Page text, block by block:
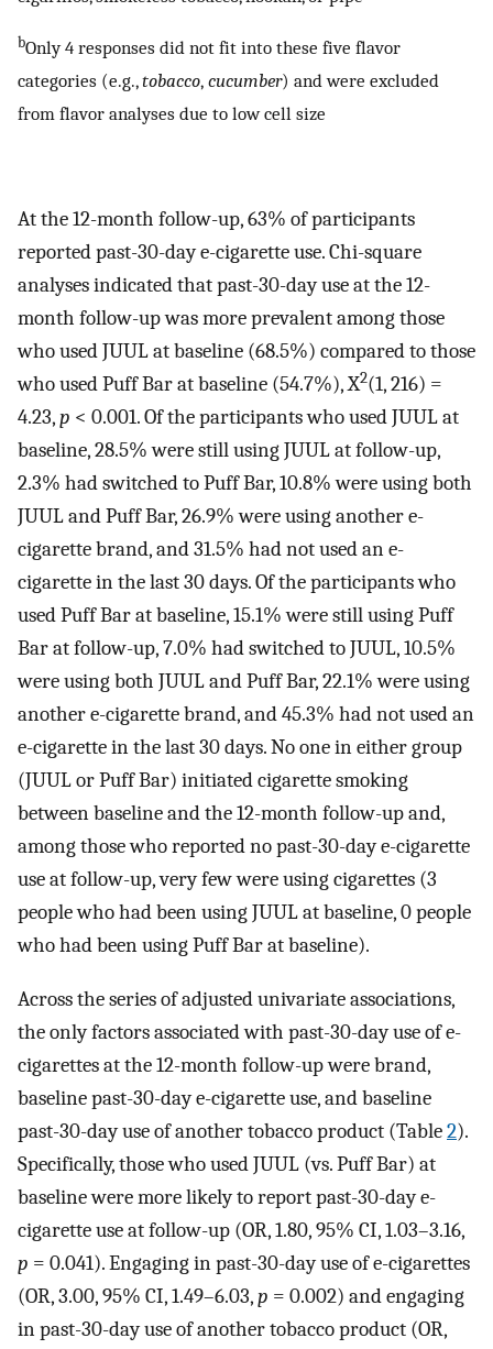
bOnly 4 responses did not fit into these five flavor
categories (e.g.,tobacco, cucumber) and were excluded
from flavor analyses due to low cell size
At the 12-month follow-up, 63% of participants
reported past-30-day e-cigarette use. Chi-square
analyses indicated that past-30-day use at the 12-
month follow-up was more prevalent among those
who used JUUL at baseline (68.5%) compared to those
who used Puff Bar at baseline (54.7%), X2(1, 216) =
4.23,p < 0.001. Of the participants who used JUUL at
baseline, 28.5% were still using JUUL at follow-up,
2.3% had switched to Puff Bar, 10.8% were using both
JUUL and Puff Bar, 26.9% were using another e-
cigarette brand, and 31.5% had not used an e-
cigarette in the last 30 days. Of the participants who
used Puff Bar at baseline, 15.1% were still using Puff
Bar at follow-up, 7.0% had switched to JUUL, 10.5%
were using both JUUL and Puff Bar, 22.1% were using
another e-cigarette brand, and 45.3% had not used an
e-cigarette in the last 30 days. No one in either group
(JUUL or Puff Bar) initiated cigarette smoking
between baseline and the 12-month follow-up and,
among those who reported no past-30-day e-cigarette
use at follow-up, very few were using cigarettes (3
people who had been using JUUL at baseline, 0 people
who had been using Puff Bar at baseline).
Across the series of adjusted univariate associations,
the only factors associated with past-30-day use of e-
cigarettes at the 12-month follow-up were brand,
baseline past-30-day e-cigarette use, and baseline
past-30-day use of another tobacco product (Table2).
Specifically, those who used JUUL (vs. Puff Bar) at
baseline were more likely to report past-30-day e-
cigarette use at follow-up (OR, 1.80, 95% CI, 1.03–3.16,
p = 0.041). Engaging in past-30-day use of e-cigarettes
(OR, 3.00, 95% CI, 1.49–6.03,p = 0.002) and engaging
in past-30-day use of another tobacco product (OR,